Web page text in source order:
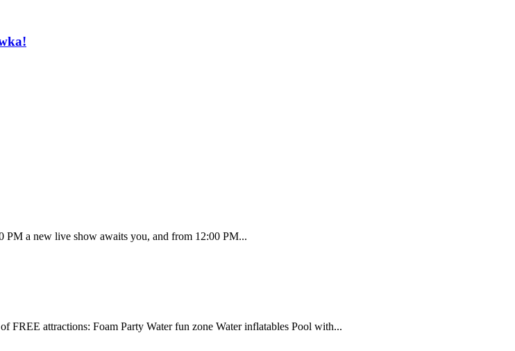
PM a new live show awaits you, and from 12:00 PM...
FREE attractions: Foam Party Water fun zone Water inflatables Pool with...